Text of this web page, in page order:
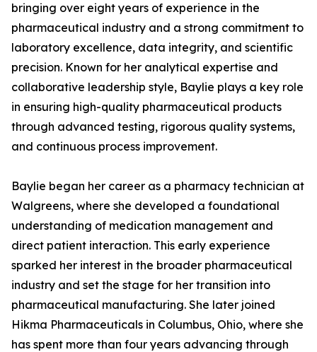
bringing over eight years of experience in the
pharmaceutical industry and a strong commitment to
laboratory excellence, data integrity, and scientific
precision. Known for her analytical expertise and
collaborative leadership style, Baylie plays a key role
in ensuring high-quality pharmaceutical products
through advanced testing, rigorous quality systems,
and continuous process improvement.
Baylie began her career as a pharmacy technician at
Walgreens, where she developed a foundational
understanding of medication management and
direct patient interaction. This early experience
sparked her interest in the broader pharmaceutical
industry and set the stage for her transition into
pharmaceutical manufacturing. She later joined
Hikma Pharmaceuticals in Columbus, Ohio, where she
has spent more than four years advancing through